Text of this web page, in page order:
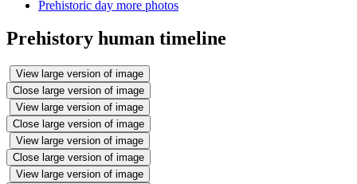
Prehistoric day more photos
Prehistory human timeline
View large version of image
Close large version of image
View large version of image
Close large version of image
View large version of image
Close large version of image
View large version of image